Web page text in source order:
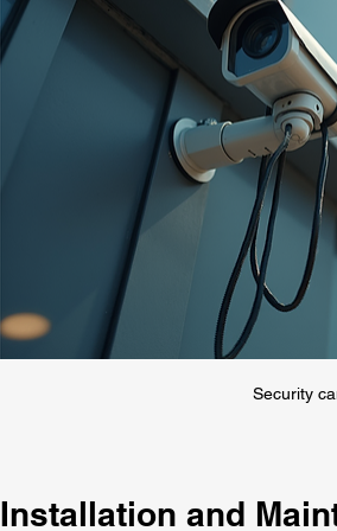
Security
Installation and